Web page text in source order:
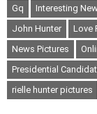
Gq
Interesting
John Hunter
Love
News Pictures
Presidential
rielle hunter pictures